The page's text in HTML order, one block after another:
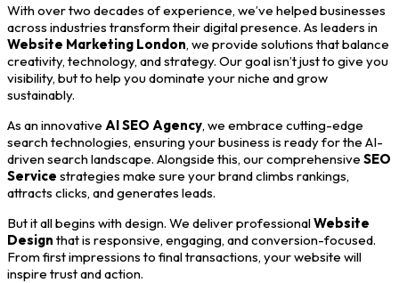
With over two decades of experience, we’ve helped businesses
across industries transform their digital presence. As leaders in
Website Marketing London, we provide solutions that balance
creativity, technology, and strategy. Our goal isn’t just to give you
visibility, but to help you dominate your niche and grow
sustainably.
As an innovative AI SEO Agency, we embrace cutting-edge
search technologies, ensuring your business is ready for the AI-
driven search landscape. Alongside this, our comprehensive SEO
Service strategies make sure your brand climbs rankings,
attracts clicks, and generates leads.
But it all begins with design. We deliver professionalWebsite
Design that is responsive, engaging, and conversion-focused.
From first impressions to final transactions, your website will
inspire trust and action.